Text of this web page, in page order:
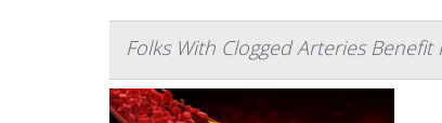
Folks With Clogged Arteries